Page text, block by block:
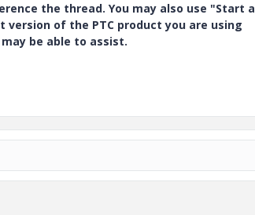
the thread. You may also use "Start a
of the PTC product you are using
be able to assist.